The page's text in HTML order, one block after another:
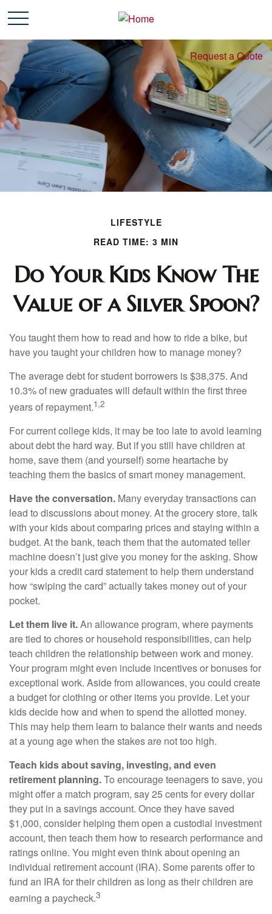
Request a Quote
LIFESTYLE
READ TIME: 3 MIN
Do Your Kids Know The
Value of a Silver Spoon?
You taught them how to read and how to ride a bike, but
have you taught your children how to manage money?
The average debt for student borrowers is $38,375. And
10.3% of new graduates will default within the first three
years of repayment.1,2
For current college kids, it may be too late to avoid learning
about debt the hard way. But if you still have children at
home, save them (and yourself) some heartache by
teaching them the basics of smart money management.
Have the conversation. Many everyday transactions can
lead to discussions about money. At the grocery store, talk
with your kids about comparing prices and staying within a
budget. At the bank, teach them that the automated teller
machine doesn’t just give you money for the asking. Show
your kids a credit card statement to help them understand
how “swiping the card” actually takes money out of your
pocket.
Let them live it.An allowance program, where payments
are tied to chores or household responsibilities, can help
teach children the relationship between work and money.
Your program might even include incentives or bonuses for
exceptional work. Aside from allowances, you could create
a budget for clothing or other items you provide. Let your
kids decide how and when to spend the allotted money.
This may help them learn to balance their wants and needs
at a young age when the stakes are not too high.
Teach kids about saving, investing, and even
retirement planning.To encourage teenagers to save, you
might offer a match program, say 25 cents for every dollar
they put in a savings account. Once they have saved
$1,000, consider helping them open a custodial investment
account, then teach them how to research performance and
ratings online. You might even think about opening an
individual retirement account (IRA). Some parents offer to
fund an IRA for their children as long as their children are
earning a paycheck.3